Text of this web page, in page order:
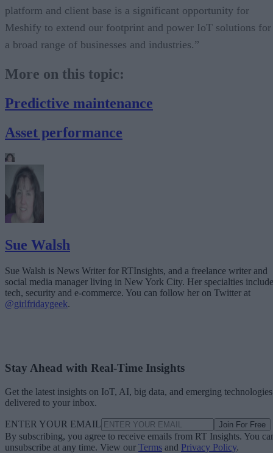
platform and client base is a significant opportunity for
Meshify to extend our footprint and power IoT solutions for
a broad range of businesses and industries.”
More on this topic:
Predictive maintenance
Asset performance
Sue Walsh
Sue Walsh is News Writer for RTInsights, and a freelance writer and
social media manager living in New York City. Her specialties include
tech, security and e-commerce. You can follow her on Twitter at
@girlfridaygeek.
Stay Ahead with Real-Time Insights
Get the latest insights on IoT, AI, big data, and emerging technologies
delivered to your inbox.
ENTER YOUR EMAIL Join For Free
By subscribing, you agree to receive emails from RT Insights. You
unsubscribe at any time. View our Terms and Privacy Policy.